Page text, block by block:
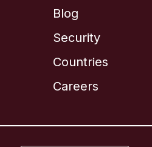
Blog
Security
Countries
Careers
Brazil